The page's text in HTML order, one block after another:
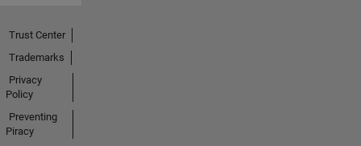
Trust Center
Trademarks
Privacy
Policy
Preventing
Piracy